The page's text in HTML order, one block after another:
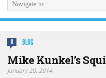
0 BLOG
Mike Kunkel’s
January 20, 2014